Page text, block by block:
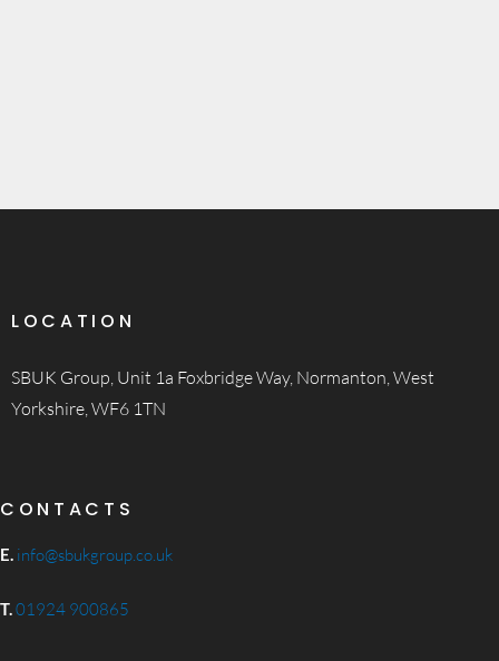
LOCATION
SBUK Group, Unit 1a Foxbridge Way, Normanton, West
Yorkshire, WF6 1TN
CONTACTS
E. info@sbukgroup.co.uk
T.01924 900865